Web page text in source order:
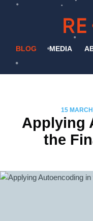
BLOG MEDIA
15
Applying
the